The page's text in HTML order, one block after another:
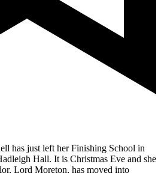
has just left her Finishing School in
Hall. It is Christmas Eve and she
Lord Moreton, has moved into